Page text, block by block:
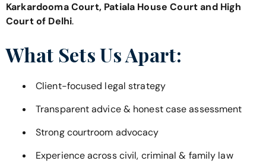
Karkardooma Court, Patiala House Court and High
Court of Delhi.
What Sets Us Apart:
Client-focused legal strategy
Transparent advice & honest case assessment
Strong courtroom advocacy
Experience across civil, criminal & family law